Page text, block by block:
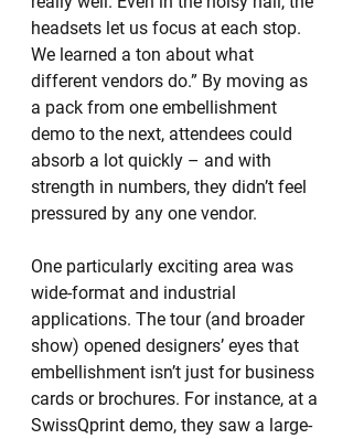
headsets let us focus at each stop.
We learned a ton about what
different vendors do.” By moving as
a pack from one embellishment
demo to the next, attendees could
absorb a lot quickly – and with
strength in numbers, they didn’t feel
pressured by any one vendor.
One particularly exciting area was
wide-format and industrial
applications. The tour (and broader
show) opened designers’ eyes that
embellishment isn’t just for business
cards or brochures. For instance, at a
SwissQprint demo, they saw a large-